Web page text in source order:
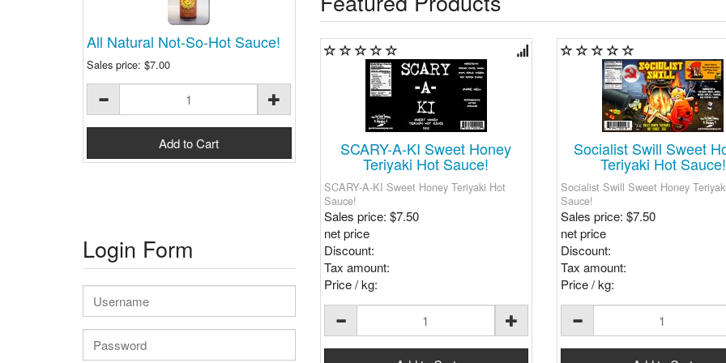
SCARY-A-KI Sweet Honey
Teriyaki Hot Sauce!
SCARY-A-KI Sweet Honey Teriyaki Hot
Sauce!
Sales price: $7.50
net price
Discount:
Tax amount:
Price / kg:
Socialist Swill Sweet
Teriyaki Hot Sauce!
Socialist Swill Sweet Honey
Sauce!
Sales price: $7.50
net price
Discount:
Tax amount:
Price / kg:
All Natural Not-So-Hot Sauce!
Sales price: $7.00
Login Form